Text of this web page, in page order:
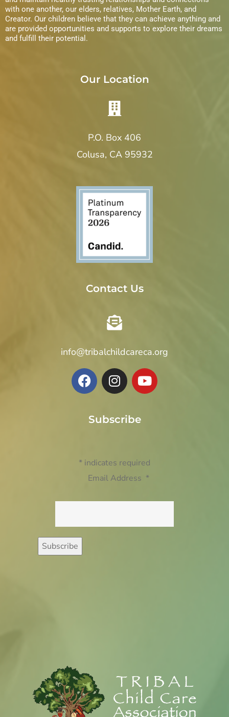
with one another, our elders, relatives, Mother Earth, and
Creator. Our children believe that they can achieve anything and
are provided opportunities and supports to explore their dreams
and fulfill their potential.
Our Location
P.O. Box 406
Colusa, CA 95932
Contact Us
info@tribalchildcareca.org
Subscribe
* indicates required
Email Address *